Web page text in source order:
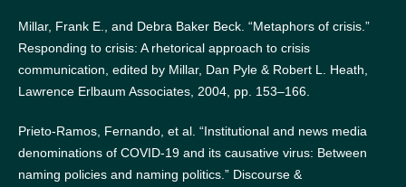
Millar, Frank E., and Debra Baker Beck. “Metaphors of crisis.”
Responding to crisis: A rhetorical approach to crisis
communication, edited by Millar, Dan Pyle & Robert L. Heath,
Lawrence Erlbaum Associates, 2004, pp. 153–166.
Prieto-Ramos, Fernando, et al. “Institutional and news media
denominations of COVID-19 and its causative virus: Between
naming policies and naming politics.” Discourse &